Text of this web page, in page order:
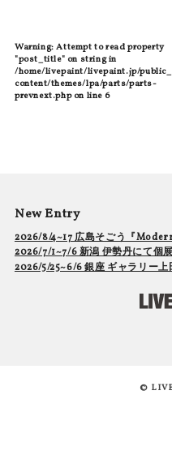
Warning: Attempt to read property
"post_title" on string in
/home/livepaint/livepaint.jp/
content/themes/lpa/parts/parts-
prevnext.phpon line 6
New Entry
2026/8/4~17 広島そごう『
2026/7/1~7/6 新潟 伊勢丹にて個展
2026/5/25~6/6 銀座 ギャラリー上
©